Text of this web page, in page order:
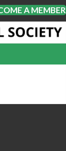
A MEMBER